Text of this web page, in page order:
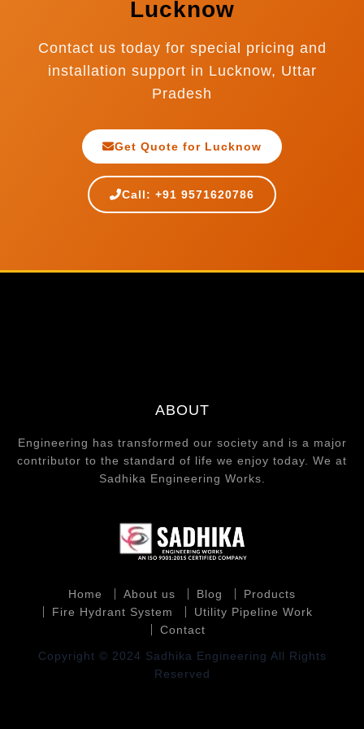
Lucknow
Contact us today for special pricing and
installation support in Lucknow, Uttar
Pradesh
Get Quote for Lucknow
Call: +91 9571620786
ABOUT
Engineering has transformed our society and is a major
contributor to the standard of life we enjoy today. We at
Sadhika Engineering Works.
Home About us Blog
Products
Fire Hydrant System
Utility Pipeline Work
Contact
Copyright © 2024 Sadhika Engineering All Rights
Reserved